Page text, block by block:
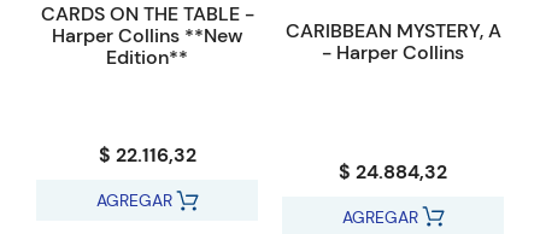
CARDS ON THE TABLE -
Harper Collins **New
Edition**
$ 22.116,32
AGREGAR
CARIBBEAN MYSTERY, A
- Harper Collins
$ 24.884,32
AGREGAR